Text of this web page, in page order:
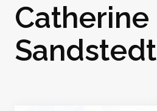
Catherine
Sandstedt